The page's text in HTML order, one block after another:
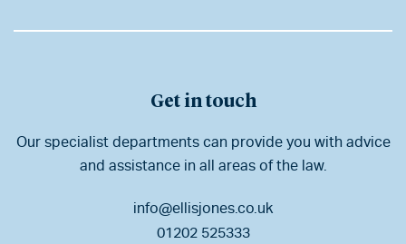
Get in touch
Our specialist departments can provide you with advice
and assistance in all areas of the law.
info@ellisjones.co.uk
01202 525333